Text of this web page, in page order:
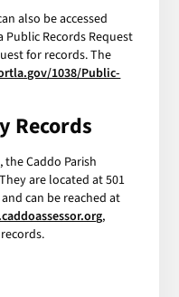
also be accessed
Records Request
for records. The
1038/Public-
Records
Caddo Parish
are located at 501
can be reached at
,